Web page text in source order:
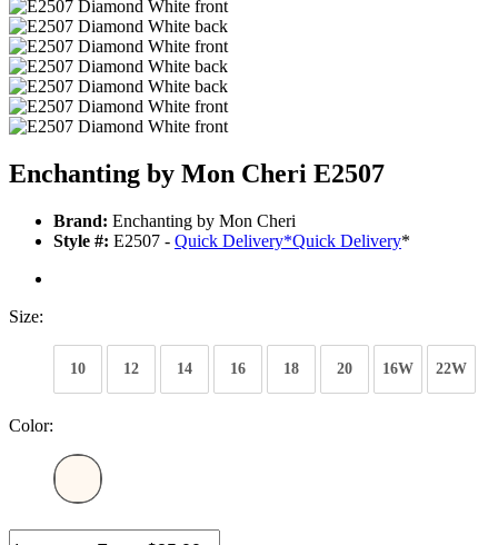
Enchanting by Mon Cheri E2507
Brand: Enchanting by Mon Cheri
Style #: E2507 - Quick Delivery*Quick Delivery*
Size:
10 12 14 16 18 20 16W 22W
Color: